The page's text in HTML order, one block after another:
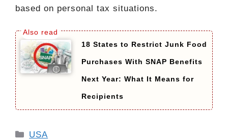
based on personal tax situations.
18 States to Restrict Junk Food
Purchases With SNAP Benefits
Next Year: What It Means for
Recipients
Categories
USA